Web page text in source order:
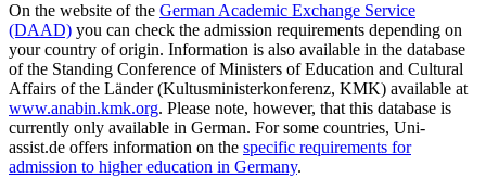
On the website of the German Academic Exchange Service
(DAAD) you can check the admission requirements depending on
your country of origin. Information is also available in the database
of the Standing Conference of Ministers of Education and Cultural
Affairs of the Länder (Kultusministerkonferenz, KMK) available at
www.anabin.kmk.org. Please note, however, that this database is
currently only available in German. For some countries, Uni-
assist.de offers information on the specific requirements for
admission to higher education in Germany.